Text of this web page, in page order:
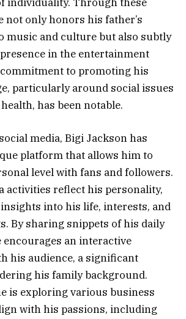
not only honors his father’s
music and culture but also subtly
in the entertainment
to promoting his
particularly around social issues
has been notable.
media, Bigi Jackson has
platform that allows him to
level with fans and followers.
activities reflect his personality,
into his life, interests, and
By sharing snippets of his daily
encourages an interactive
his audience, a significant
his family background.
is exploring various business
with his passions, including